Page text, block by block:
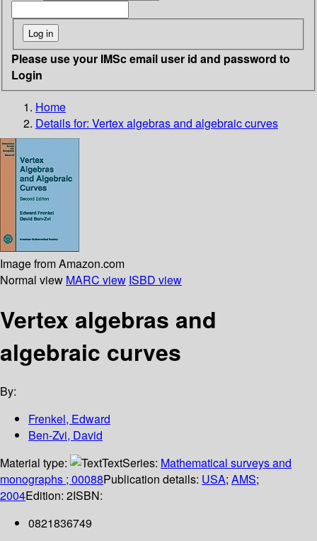
Please use your IMSc email user id and password to
Login
Home
Details for: Vertex algebras and algebraic curves
Image from Amazon.com
Normal view MARC view ISBD view
Vertex algebras and
algebraic curves
By:
Frenkel, Edward
Ben-Zvi, David
Material type:
TextSeries: Mathematical surveys and
monographs ; 00088Publication details: USA; AMS;
2004Edition: 2ISBN:
0821836749